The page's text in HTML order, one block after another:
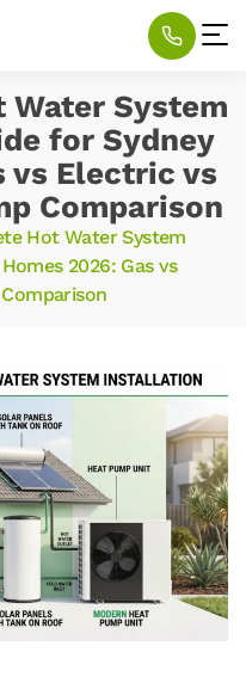
Water System
for Sydney
vs Electric vs
Comparison
Hot Water System
2026: Gas vs